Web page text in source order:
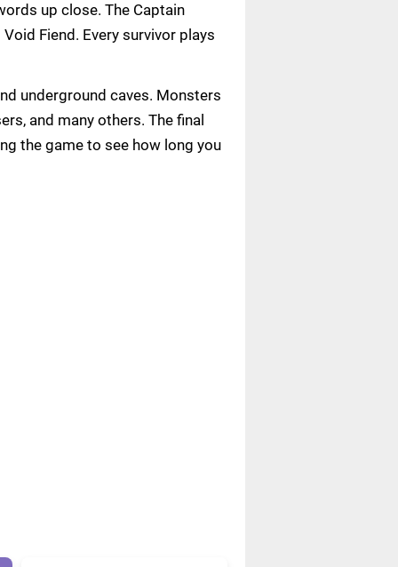
up close. The Captain
Fiend. Every survivor plays
underground caves. Monsters
and many others. The final
the game to see how long you